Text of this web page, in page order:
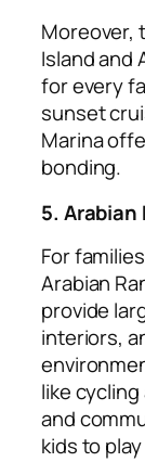
Moreover,
Island and
for every
sunset
Marina
bonding.
5. Arabian
For
Arabian
provide
interiors,
like
and
kids to